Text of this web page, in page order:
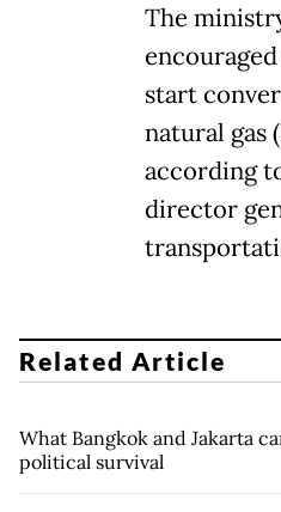
The
start
natural gas
according
director
Related Article
What Bangkok and Jakarta
political survival